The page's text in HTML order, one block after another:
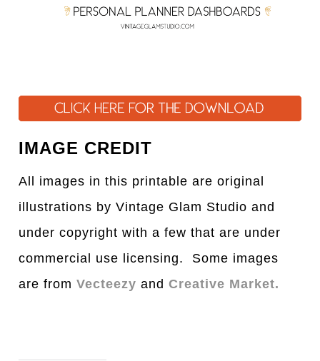
IMAGE CREDIT
All images in this printable are original
illustrations by Vintage Glam Studio and
under copyright with a few that are under
commercial use licensing. Some images
are fromVecteezy andCreative Market.